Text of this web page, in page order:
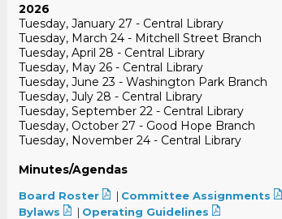
2026
Tuesday, January 27 - Central Library
Tuesday, March 24 - Mitchell Street Branch
Tuesday, April 28 - Central Library
Tuesday, May 26 - Central Library
Tuesday, June 23 - Washington Park Branch
Tuesday, July 28 - Central Library
Tuesday, September 22 - Central Library
Tuesday, October 27 - Good Hope Branch
Tuesday, November 24 - Central Library
Minutes/Agendas
Board Roster | Committee Assignments
Bylaws
| Operating Guidelines